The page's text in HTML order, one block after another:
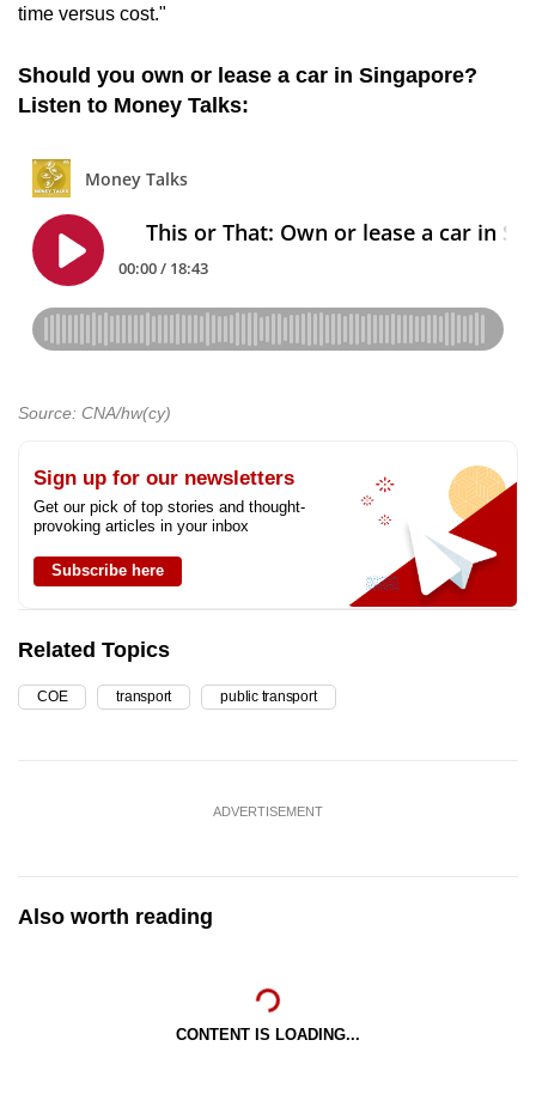
time versus cost."
Should you own or lease a car in Singapore?
Listen to Money Talks:
Source: CNA/hw(cy)
Sign up for our newsletters
Get our pick of top stories and thought-
provoking articles in your inbox
Subscribe here
Related Topics
COE transport public transport
ADVERTISEMENT
Also worth reading
CONTENT IS LOADING...